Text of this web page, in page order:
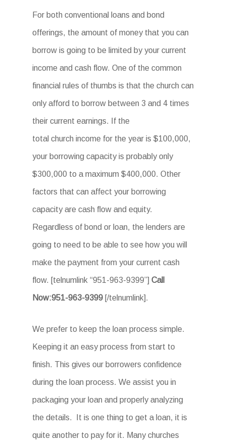
For both conventional loans and bond
offerings, the amount of money that you can
borrow is going to be limited by your current
income and cash flow. One of the common
financial rules of thumbs is that the church can
only afford to borrow between 3 and 4 times
their current earnings. If the
total church income for the year is $100,000,
your borrowing capacity is probably only
$300,000 to a maximum $400,000. Other
factors that can affect your borrowing
capacity are cash flow and equity.
Regardless of bond or loan, the lenders are
going to need to be able to see how you will
make the payment from your current cash
flow. [telnumlink “951-963-9399”] Call
Now:951-963-9399 [/telnumlink].
We prefer to keep the loan process simple.
Keeping it an easy process from start to
finish. This gives our borrowers confidence
during the loan process. We assist you in
packaging your loan and properly analyzing
the details. It is one thing to get a loan, it is
quite another to pay for it. Many churches